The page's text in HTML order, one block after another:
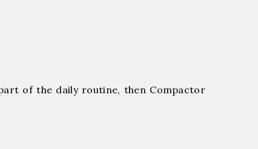
of the daily routine, then Compactor